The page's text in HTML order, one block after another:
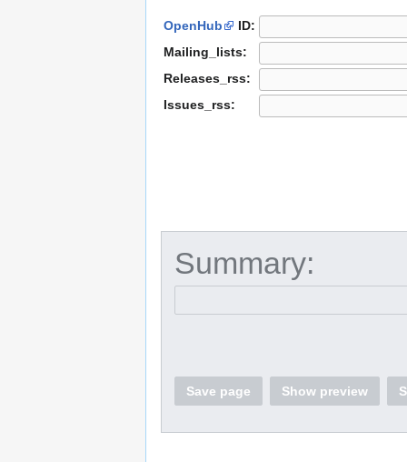
OpenHub
ID:
Mailing_lists:
Releases_rss:
Issues_rss:
Summary:
Save page Show preview